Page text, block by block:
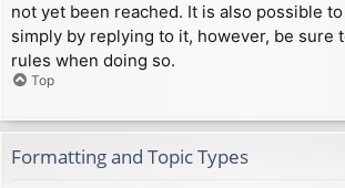
not yet been reached. It is also possible
simply by replying to it, however, be sure
rules when doing so.
Top
Formatting and Topic Types